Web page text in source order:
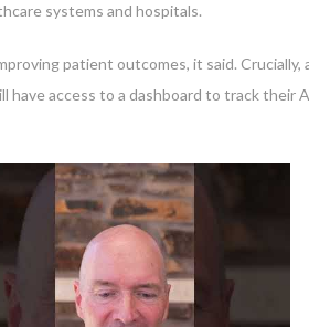
systems and hospitals.
patient outcomes, it said.
access to a dashboard to track